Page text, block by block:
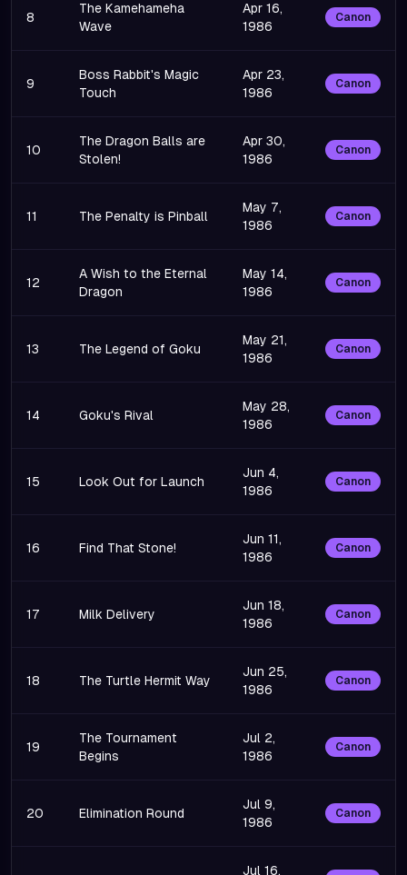
8
The Kamehameha
Wave
Apr 16,
1986
Canon
9
Boss Rabbit's Magic
Touch
Apr 23,
1986
Canon
10
The Dragon Balls are
Stolen!
Apr 30,
1986
Canon
11 The Penalty is Pinball
May 7,
1986
Canon
12
A Wish to the Eternal
Dragon
May 14,
1986
Canon
13 The Legend of Goku
May 21,
1986
Canon
14 Goku's Rival
May 28,
1986
Canon
15 Look Out for Launch
Jun 4,
1986
Canon
16 Find That Stone!
Jun 11,
1986
Canon
17 Milk Delivery
Jun 18,
1986
Canon
18 The Turtle Hermit Way
Jun 25,
1986
Canon
19
The Tournament
Begins
Jul 2,
1986
Canon
20 Elimination Round
Jul 9,
1986
Canon
Jul 16,